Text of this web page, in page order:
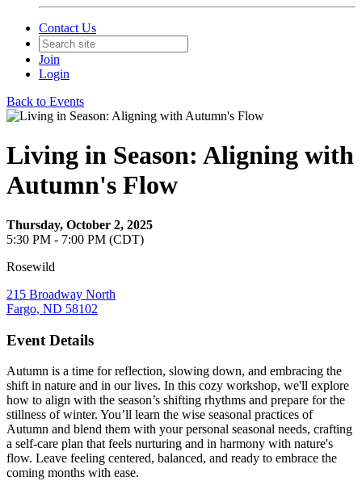
Contact Us
Join
Login
Back to Events
Living in Season: Aligning with
Autumn's Flow
Thursday, October 2, 2025
5:30 PM - 7:00 PM (CDT)
Rosewild
215 Broadway North
Fargo, ND 58102
Event Details
Autumn is a time for reflection, slowing down, and embracing the
shift in nature and in our lives. In this cozy workshop, we'll explore
how to align with the season’s shifting rhythms and prepare for the
stillness of winter. You’ll learn the wise seasonal practices of
Autumn and blend them with your personal seasonal needs, crafting
a self-care plan that feels nurturing and in harmony with nature's
flow. Leave feeling centered, balanced, and ready to embrace the
coming months with ease.